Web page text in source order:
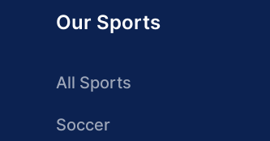
Our Sports
All Sports
Soccer